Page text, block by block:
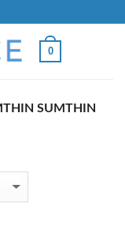
0
SUMTHIN